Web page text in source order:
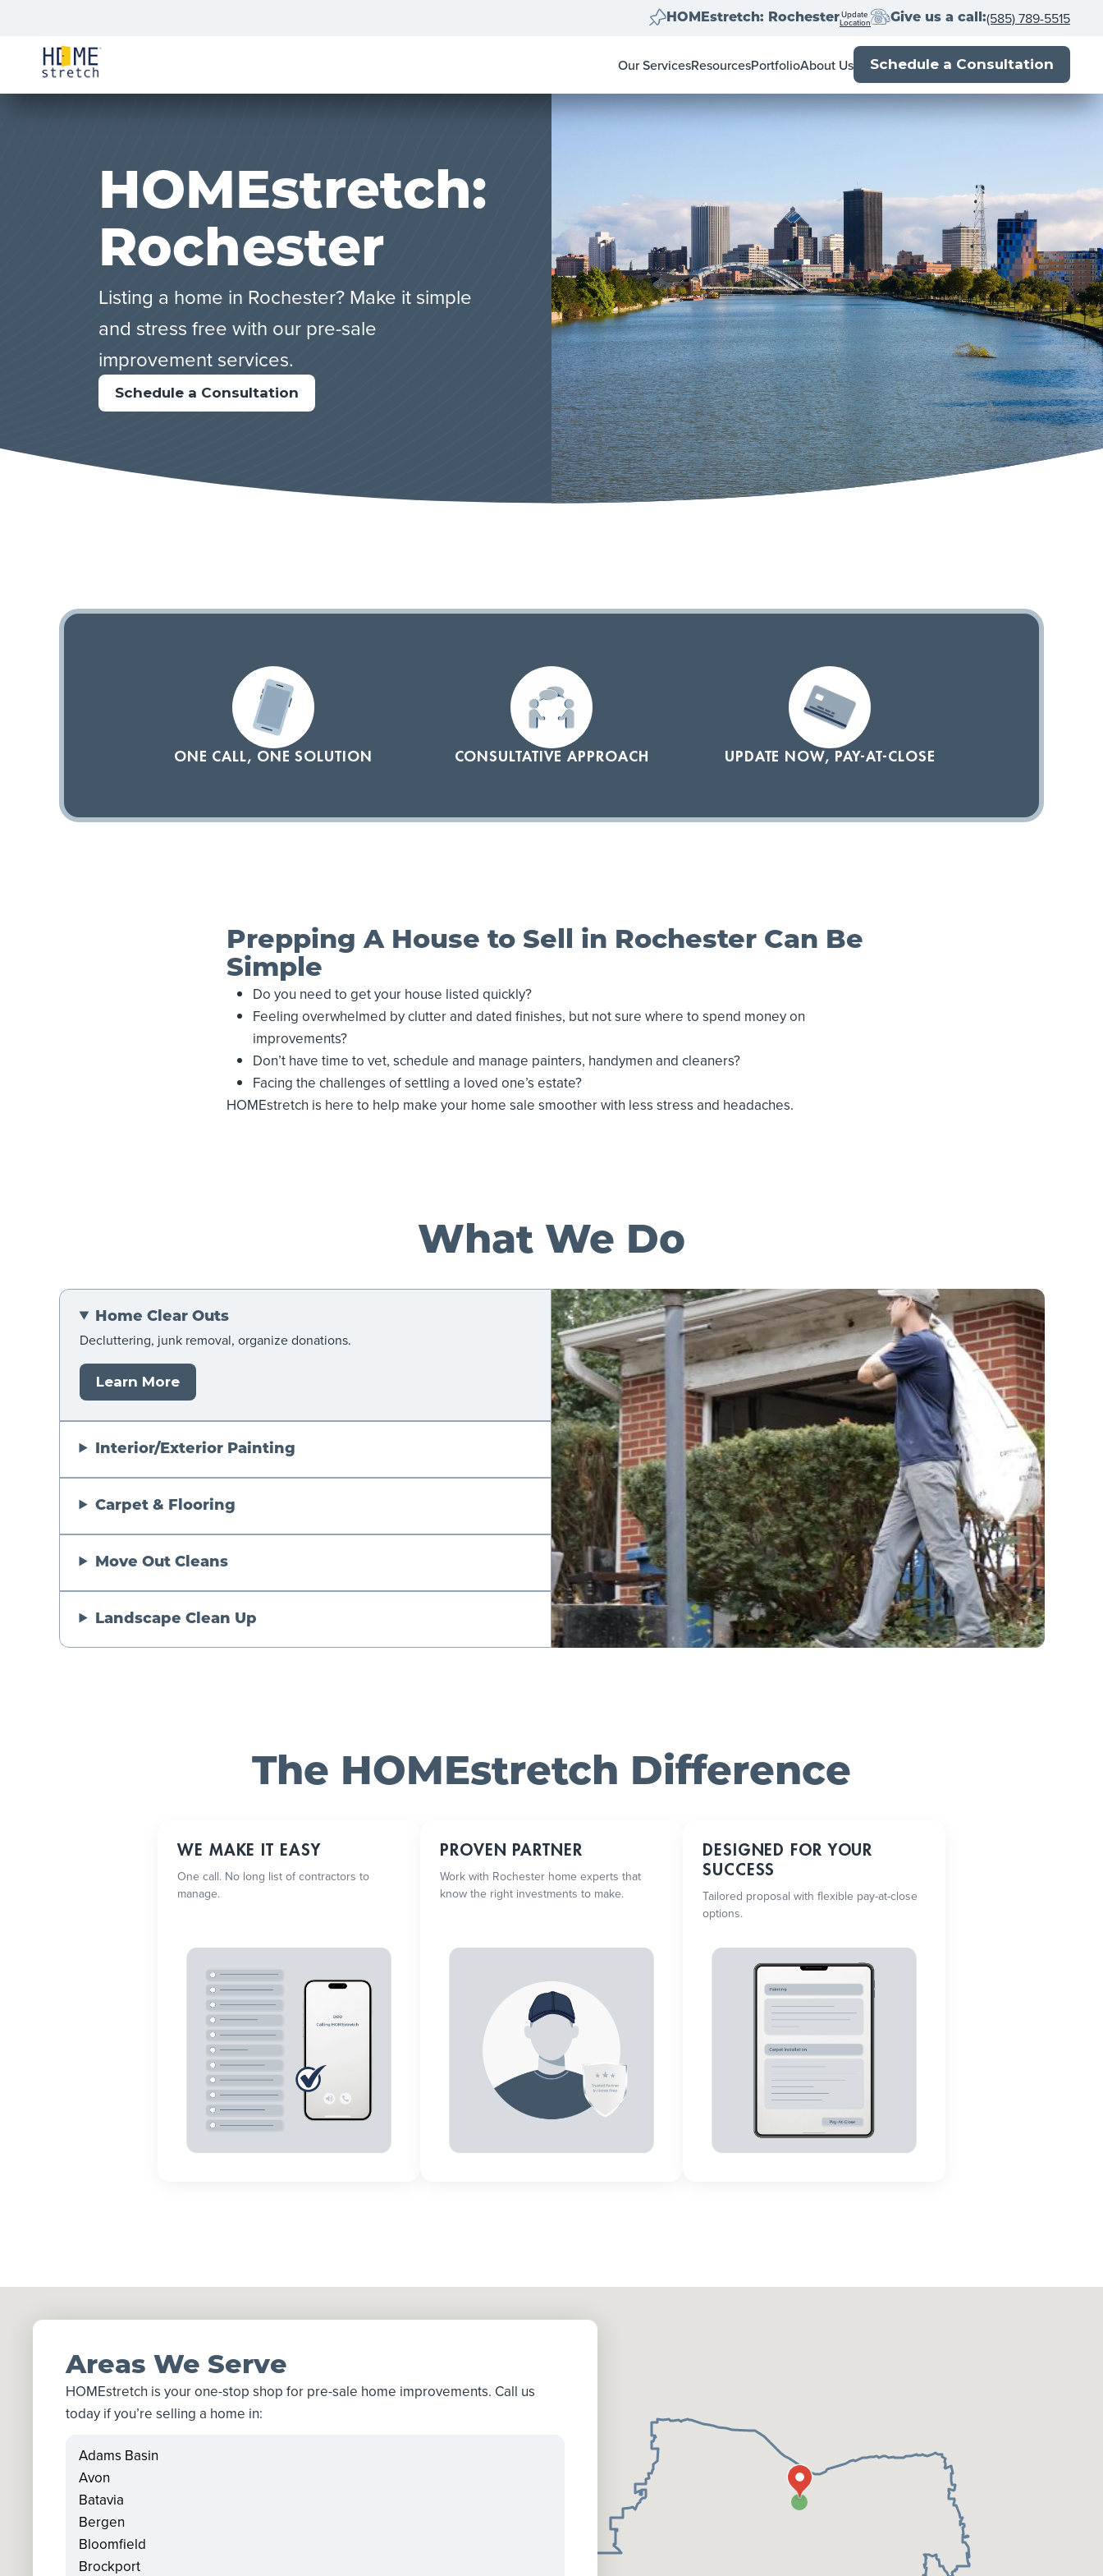
HOMEstretch: RochesterUpdate
Location Give us a call:(585) 789-5515
Our Services
Home Clear Outs
Resources
Homeowner's Guide
For Real Estate Agents
PortfolioAbout Us
Meet the Team
Schedule a Consultation
HOMEstretch:
Rochester
Listing a home in Rochester? Make it simple
and stress free with our pre-sale
improvement services.
Schedule a Consultation
ONE CALL, ONE SOLUTION CONSULTATIVE APPROACH UPDATE NOW, PAY-AT-CLOSE
Prepping A House to Sell in Rochester Can Be
Simple
Do you need to get your house listed quickly?
Feeling overwhelmed by clutter and dated finishes, but not sure where to spend money on
improvements?
Don’t have time to vet, schedule and manage painters, handymen and cleaners?
Facing the challenges of settling a loved one’s estate?
HOMEstretch is here to help make your home sale smoother with less stress and headaches.
What We Do
Home Clear Outs
Decluttering, junk removal, organize donations.
Learn More
Interior/Exterior Painting
Carpet & Flooring
Move Out Cleans
Landscape Clean Up
The HOMEstretch Difference
WE MAKE IT EASY
One call. No long list of contractors to
manage.
PROVEN PARTNER
Work with Rochester home experts that
know the right investments to make.
DESIGNED FOR YOUR
SUCCESS
Tailored proposal with flexible pay-at-close
options.
Areas We Serve
HOMEstretch is your one-stop shop for pre-sale home improvements. Call us
today if you’re selling a home in:
Adams Basin
Avon
Batavia
Bergen
Bloomfield
Brockport